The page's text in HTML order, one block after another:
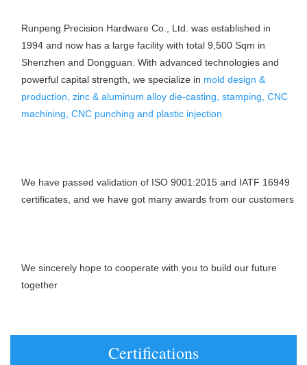
Runpeng Precision Hardware Co., Ltd. was established in
1994 and now has a large facility with total 9,500 Sqm in
Shenzhen and Dongguan. With advanced technologies and
powerful capital strength, we specialize in mold design &
production, zinc & aluminum alloy die-casting, stamping, CNC
machining, CNC punching and plastic injection
We have passed validation of ISO 9001:2015 and IATF 16949
certificates, and we have got many awards from our customers
We sincerely hope to cooperate with you to build our future
together
Certifications